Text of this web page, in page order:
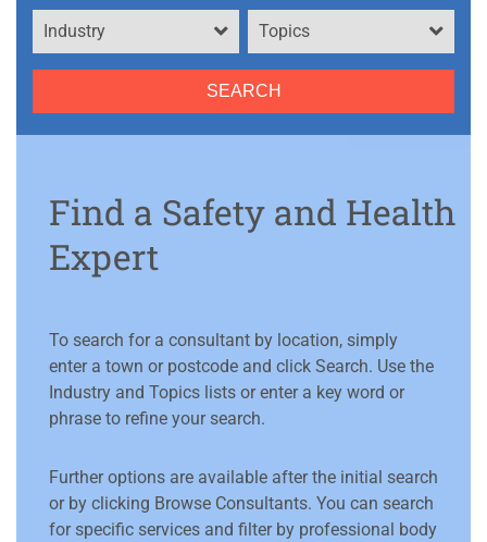
Industry Topics
Find a Safety and Health
Expert
To search for a consultant by location, simply
enter a town or postcode and click Search. Use the
Industry and Topics lists or enter a key word or
phrase to refine your search.
Further options are available after the initial search
or by clicking Browse Consultants. You can search
for specific services and filter by professional body